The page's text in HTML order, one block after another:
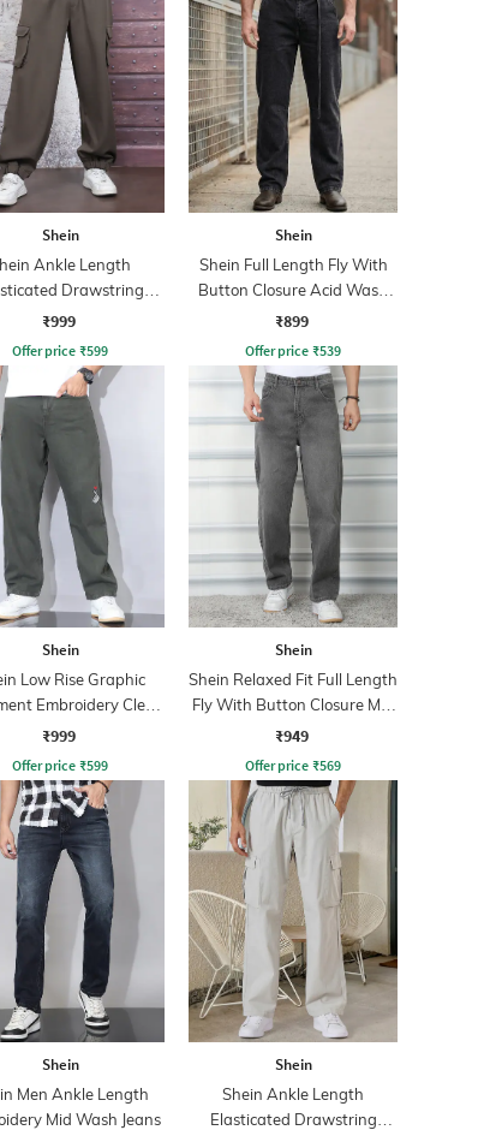
Shein
Ankle Length
Drawstring
Waist Joggers
₹999
Offer price ₹599
Shein
Shein Full Length Fly With
Button Closure Acid Wash
Jeans
₹899
Offer price ₹539
Shein
Low Rise Graphic
Embroidery Clean
Wash Jeans
₹999
Offer price ₹599
Shein
Shein Relaxed Fit Full Length
Fly With Button Closure Mid
Wash Jeans
₹949
Offer price ₹569
Shein
Men Ankle Length
Mid Wash Jeans
Shein
Shein Ankle Length
Elasticated Drawstring